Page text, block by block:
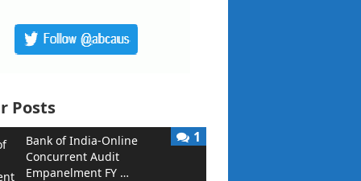
Posts
Bank of India-Online
Concurrent Audit
Empanelment FY …
1